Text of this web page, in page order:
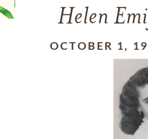
Helen
OCTOBER 1,